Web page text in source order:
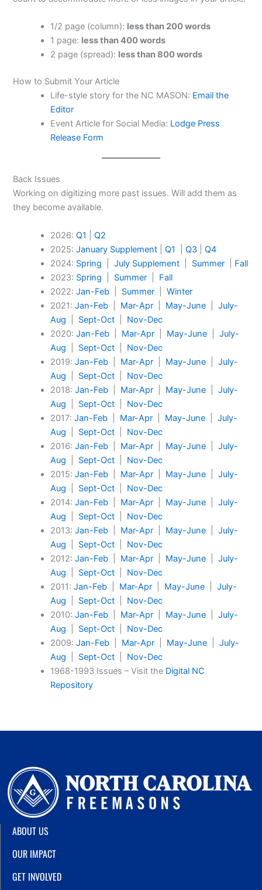
1/2 page (column): less than 200 words
1 page: less than 400 words
2 page (spread): less than 800 words
How to Submit Your Article
Life-style story for the NC MASON: Email the
Editor
Event Article for Social Media: Lodge Press
Release Form
Back Issues
Working on digitizing more past issues. Will add them as
they become available.
2026: Q1
Q2
2025: January Supplement| Q1 Q3| Q4
2024: Spring July Supplement| Summer
Fall
2023: Spring Summer
Fall
2022: Jan-Feb Summer
Winter
2021: Jan-Feb Mar-Apr May-June
July-
Aug
Sept-Oct
Nov-Dec
2020: Jan-Feb Mar-Apr May-June
July-
Aug
Sept-Oct
Nov-Dec
2019: Jan-Feb Mar-Apr May-June
July-
Aug
Sept-Oct
Nov-Dec
2018: Jan-Feb Mar-Apr May-June
July-
Aug
Sept-Oct
Nov-Dec
2017: Jan-Feb Mar-Apr May-June
July-
Aug
Sept-Oct
Nov-Dec
2016: Jan-Feb Mar-Apr May-June
July-
Aug
Sept-Oct
Nov-Dec
2015: Jan-Feb Mar-Apr May-June
July-
Aug
Sept-Oct
Nov-Dec
2014: Jan-Feb Mar-Apr May-June
July-
Aug
Sept-Oct
Nov-Dec
2013: Jan-Feb Mar-Apr May-June
July-
Aug
Sept-Oct
Nov-Dec
2012: Jan-Feb Mar-Apr May-June
July-
Aug
Sept-Oct
Nov-Dec
2011: Jan-Feb Mar-Apr May-June
July-
Aug
Sept-Oct
Nov-Dec
2010: Jan-Feb Mar-Apr May-June
July-
Aug
Sept-Oct
Nov-Dec
2009: Jan-Feb Mar-Apr May-June
July-
Aug
Sept-Oct
Nov-Dec
1968-1993 Issues – Visit the Digital NC
Repository
ABOUT US
OUR IMPACT
GET INVOLVED